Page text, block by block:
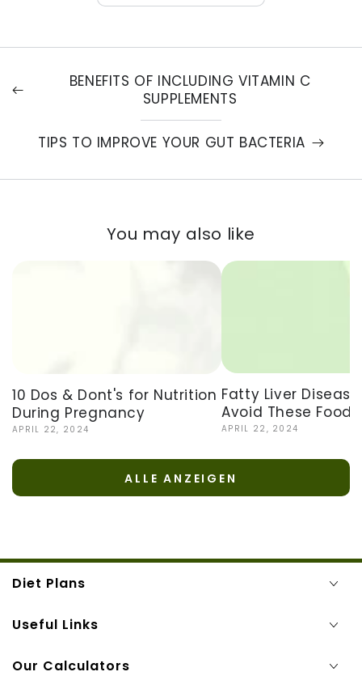
BENEFITS OF INCLUDING VITAMIN C
SUPPLEMENTS
TIPS TO IMPROVE YOUR GUT BACTERIA
You may also like
10 Dos & Dont's for Nutrition
During Pregnancy
APRIL 22, 2024
Fatty Liver
Avoid These Foods
APRIL 22, 2024
ALLE ANZEIGEN
Diet Plans
Useful Links
Our Calculators